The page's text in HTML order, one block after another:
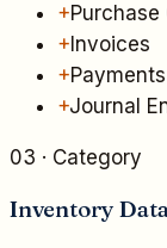
+Purchase
+ Invoices
+Payments
+Journal
03 · Category
Inventory